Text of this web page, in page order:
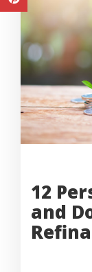
12
and